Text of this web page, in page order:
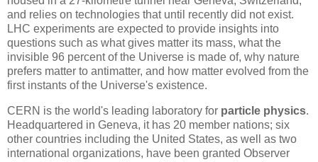
and relies on technologies that until recently did not exist.
LHC experiments are expected to provide insights into
questions such as what gives matter its mass, what the
invisible 96 percent of the Universe is made of, why nature
prefers matter to antimatter, and how matter evolved from the
first instants of the Universe's existence.
CERN is the world's leading laboratory for particle physics.
Headquartered in Geneva, it has 20 member nations; six
other countries including the United States, as well as two
international organizations, have been granted Observer